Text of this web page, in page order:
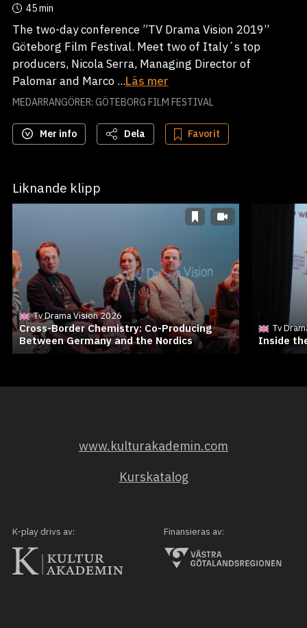
45 min
The two-day conference ”TV Drama Vision 2019”
Göteborg Film Festival. Meet two of Italy´s top
producers, Nicola Serra, Managing Director of
Palomar and Marco ...Läs mer
MEDARRANGÖRER: GÖTEBORG FILM FESTIVAL
Mer info Dela Favorit
Liknande klipp
Tv Drama Vision 2026
Cross-Border Chemistry: Co-Producing
Between Germany and the Nordics
Tv
Inside
www.kulturakademin.com
Kurskatalog
K-play drivs av: Finansieras av: